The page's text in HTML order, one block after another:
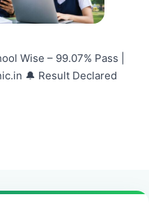
Wise – 99.07% Pass |
🔔 Result Declared